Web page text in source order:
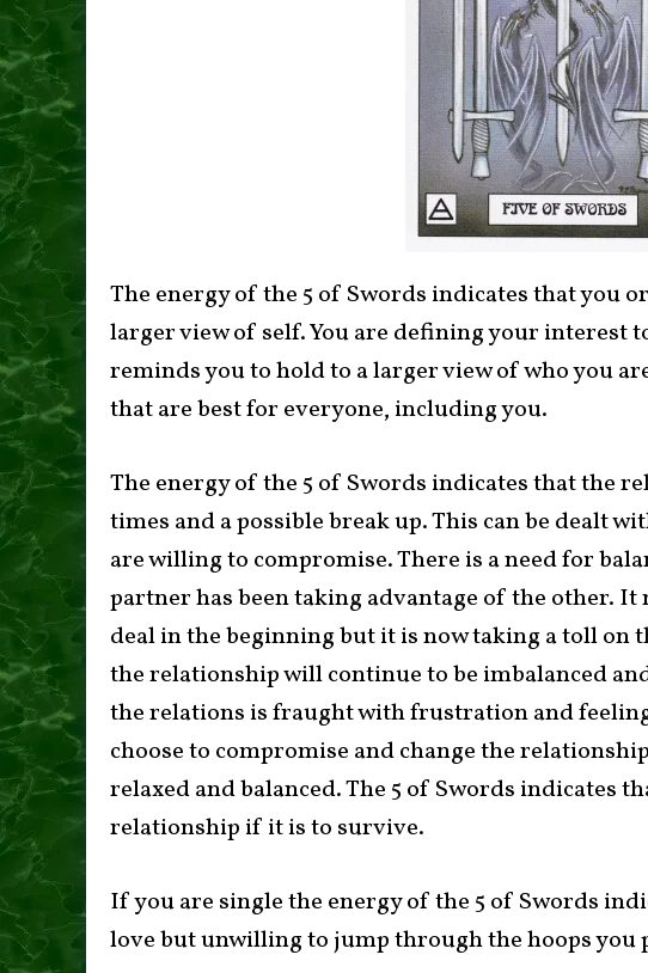
The energy of the 5 of Swords indicates that you
larger view of self. You are defining your interest
reminds you to hold to a larger view of who you
that are best for everyone, including you.
The energy of the 5 of Swords indicates that the
times and a possible break up. This can be dealt
are willing to compromise. There is a need for
partner has been taking advantage of the other. It
deal in the beginning but it is now taking a toll on
the relationship will continue to be imbalanced
the relations is fraught with frustration and
choose to compromise and change the
relaxed and balanced. The 5 of Swords indicates
relationship if it is to survive.
If you are single the energy of the 5 of Swords
love but unwilling to jump through the hoops you